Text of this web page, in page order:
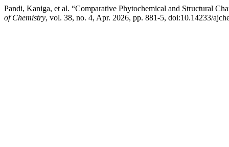
Pandi, Kaniga, et al. “Comparative Phytochemical and Structural
of Chemistry, vol. 38, no. 4, Apr. 2026, pp. 881-5, doi:10.14233/